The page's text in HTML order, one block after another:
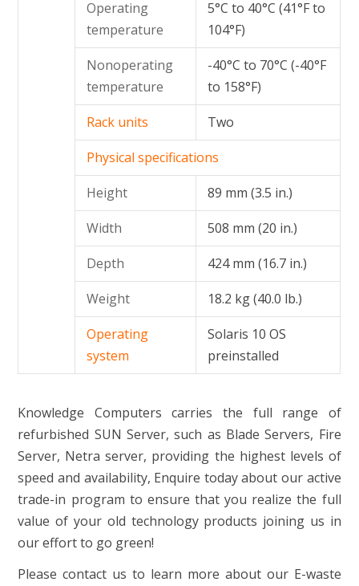
Operating
temperature
5°C to 40°C (41°F to
104°F)
Nonoperating
temperature
-40°C to 70°C (-40°F
to 158°F)
Rack units
Two
Physical specifications
Height
89 mm (3.5 in.)
Width
508 mm (20 in.)
Depth
424 mm (16.7 in.)
Weight
18.2 kg (40.0 lb.)
Operating
system
Solaris 10 OS
preinstalled
Knowledge Computers carries the full range of
refurbished SUN Server, such as Blade Servers, Fire
Server, Netra server, providing the highest levels of
speed and availability, Enquire today about our active
trade-in program to ensure that you realize the full
value of your old technology products joining us in
our effort to go green!
Please contact us to learn more about our E-waste